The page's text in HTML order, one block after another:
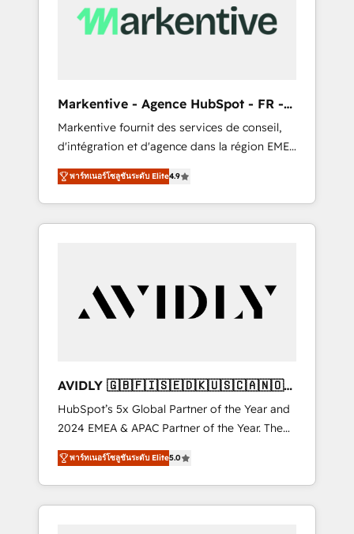
Hubs to your buyer journey for clean data,
scalability, & reporting. 🎯Demand Gen &
messaging, & conversion strategy that drive
results. 🤖AI Strategy: Activate Breeze Agents,
configure HubSpot AI, & maximize AEO with
tailored AI services. 🧩Integrations: Extend
HubSpot with custom integrations, hosting, &
maintenance.
Markentive - Agence HubSpot - FR -
EN
Markentive fournit des services de conseil,
d'intégration et d'agence dans la région EMEA
et North America. Avec plus de 115 experts en
marketing automation, Growth, Revops, CRM
et webdesign. Markentive is both a
consulting firm, a digital agency and an
customers).
พาร์ทเนอร์โซลูชันระดับ Elite4.9
AVIDLY 🇬🇧🇫🇮🇸🇪🇩🇰🇺🇸🇨🇦🇳🇴
🇩🇪🇦🇺🇳🇿
HubSpot’s 5x Global Partner of the Year and
2024 EMEA & APAC Partner of the Year. The
world’s most experienced and fully
accredited HubSpot Solutions Partner. 🚀
With 2,750+ HubSpot projects delivered and
370+ specialists across EMEA, APAC and NAM,
พาร์ทเนอร์โซลูชันระดับ Elite5.0